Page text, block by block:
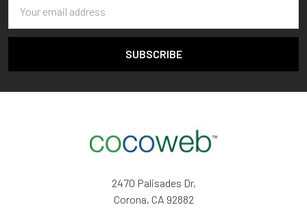
Address
2470 Palisades Dr,
Corona, CA 92882